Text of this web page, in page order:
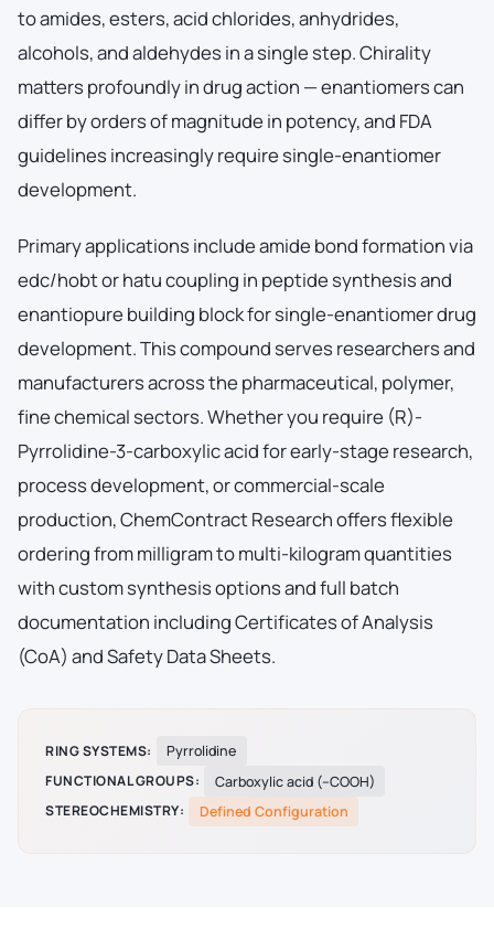
to amides, esters, acid chlorides, anhydrides,
alcohols, and aldehydes in a single step. Chirality
matters profoundly in drug action — enantiomers can
differ by orders of magnitude in potency, and FDA
guidelines increasingly require single-enantiomer
development.
Primary applications include amide bond formation via
edc/hobt or hatu coupling in peptide synthesis and
enantiopure building block for single-enantiomer drug
development. This compound serves researchers and
manufacturers across the pharmaceutical, polymer,
fine chemical sectors. Whether you require (R)-
Pyrrolidine-3-carboxylic acid for early-stage research,
process development, or commercial-scale
production, ChemContract Research offers flexible
ordering from milligram to multi-kilogram quantities
with custom synthesis options and full batch
documentation including Certificates of Analysis
(CoA) and Safety Data Sheets.
RING SYSTEMS:
Pyrrolidine
FUNCTIONAL GROUPS:
Carboxylic acid (–COOH)
STEREOCHEMISTRY:
Defined Configuration